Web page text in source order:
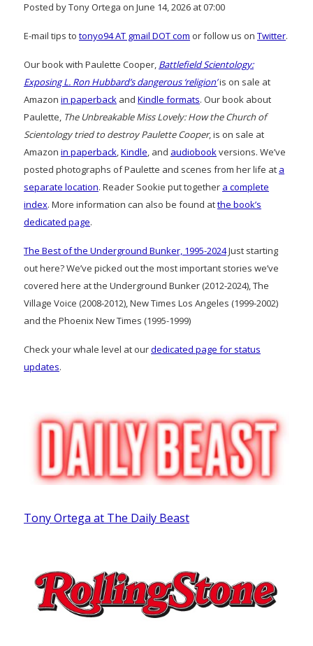
Posted by Tony Ortega on June 14, 2026 at 07:00
E-mail tips to tonyo94 AT gmail DOT com or follow us on Twitter.
Our book with Paulette Cooper, Battlefield Scientology:
Exposing L. Ron Hubbard’s dangerous ‘religion’is on sale at
Amazon in paperback and Kindle formats. Our book about
Paulette, The Unbreakable Miss Lovely: How the Church of
Scientology tried to destroy Paulette Cooper, is on sale at
Amazon in paperback,Kindle, and audiobookversions. We’ve
posted photographs of Paulette and scenes from her life at a
separate location. Reader Sookie put together a complete
index. More information can also be found atthe book’s
dedicated page.
The Best of the Underground Bunker, 1995-2024Just starting
out here? We’ve picked out the most important stories we’ve
covered here at the Underground Bunker (2012-2024), The
Village Voice (2008-2012), New Times Los Angeles (1999-2002)
and the Phoenix New Times (1995-1999)
Check your whale level at ourdedicated page for status
updates.
Tony Ortega at The Daily Beast